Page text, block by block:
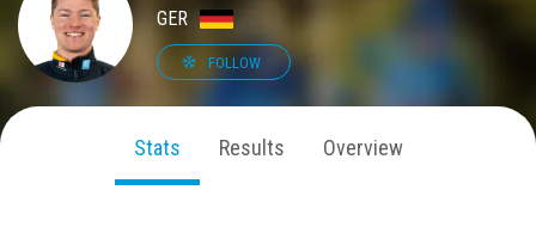
GER
FOLLOW
Stats Results Overview